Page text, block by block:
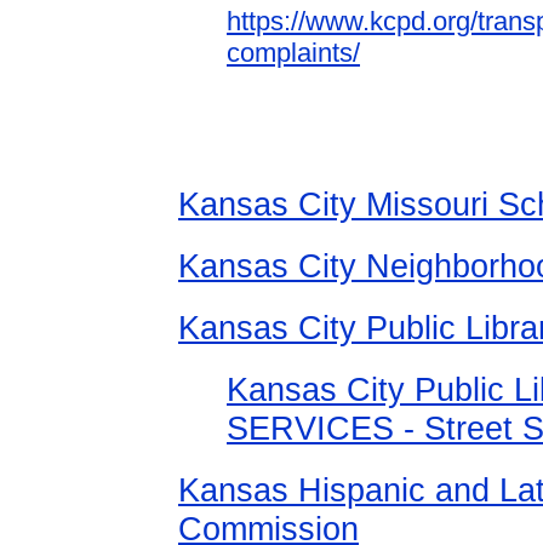
https://www.kcpd.org/
complaints/
Kansas City Missouri
Kansas City
Kansas City Public
Kansas City Public
SERVICES - Street
Kansas Hispanic and
Commission